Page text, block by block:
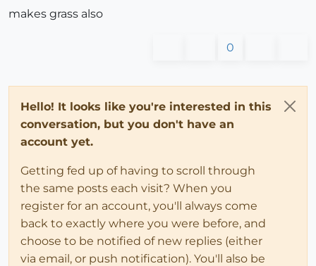
makes grass also
0
Hello! It looks like you're interested in this
conversation, but you don't have an
account yet.
Getting fed up of having to scroll through
the same posts each visit? When you
register for an account, you'll always come
back to exactly where you were before, and
choose to be notified of new replies (either
via email, or push notification). You'll also be